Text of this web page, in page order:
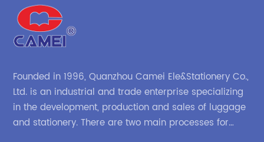
Founded in 1996, Quanzhou Camei Ele&Stationery Co.,
Ltd. is an industrial and trade enterprise specializing
in the development, production and sales of luggage
and stationery. There are two main processes for